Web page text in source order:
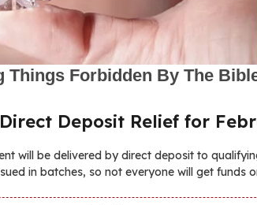
Deposit Relief for
will be delivered by direct deposit to
in batches, so not everyone will get funds